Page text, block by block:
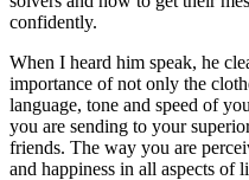
confidently.
When I heard him speak, he
importance of not only the
language, tone and speed of
you are sending to your
friends. The way you are
and happiness in all aspects of